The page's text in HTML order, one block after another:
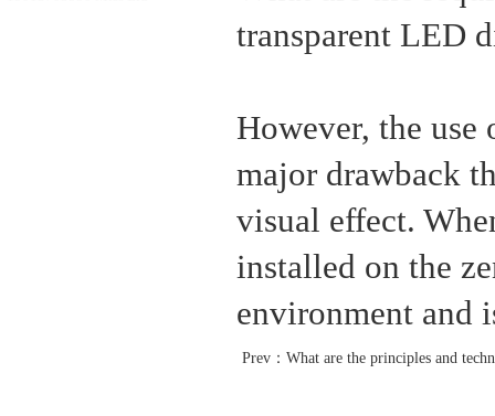
transparent LED
However, the
major drawback
visual effect.
installed on the
environment and
Prev： What are the principles and technical